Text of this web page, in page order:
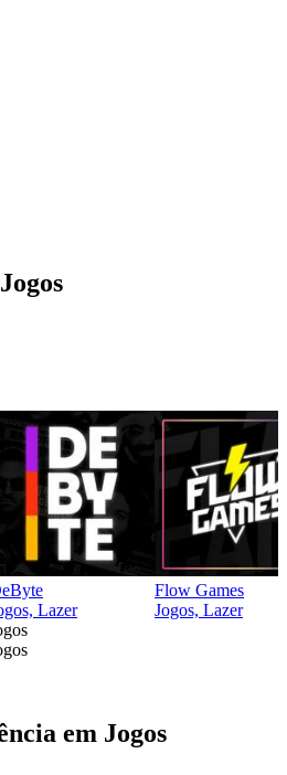
Lazer
Flow Games
Jogos, Lazer
em Jogos